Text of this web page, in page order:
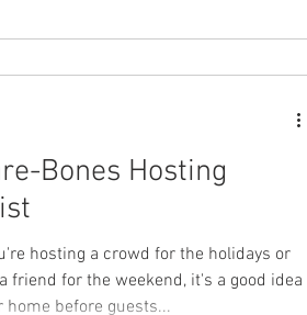
Bones Hosting
hosting a crowd for the holidays or
friend for the weekend, it's a good idea
home before guests...